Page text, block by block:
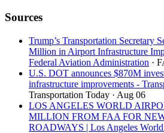
Sources
Trump’s Transportation Secretary
Million in Airport Infrastructure
Federal Aviation Administration ·
U.S. DOT announces $870M
infrastructure improvements -
Transportation Today · Aug 06
LOS ANGELES WORLD
MILLION FROM FAA FOR
ROADWAYS | Los Angeles